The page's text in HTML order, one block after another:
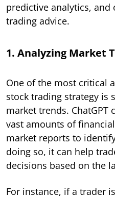
predictive analytics, and
trading advice.
1. Analyzing Market
One of the most critical
stock trading strategy is
market trends. ChatGPT
vast amounts of
market reports to
doing so, it can help
decisions based on the
For instance, if a trader